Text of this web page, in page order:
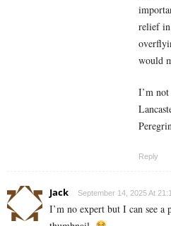
relief in
would
I’m
Reply
Jack September 14, 2025 At
I’m no expert but I can see